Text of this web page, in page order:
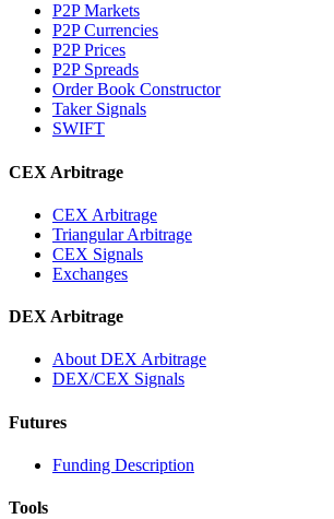
P2P Markets
P2P Currencies
P2P Prices
P2P Spreads
Order Book Constructor
Taker Signals
SWIFT
CEX Arbitrage
CEX Arbitrage
Triangular Arbitrage
CEX Signals
Exchanges
DEX Arbitrage
About DEX Arbitrage
DEX/CEX Signals
Futures
Funding Description
Tools